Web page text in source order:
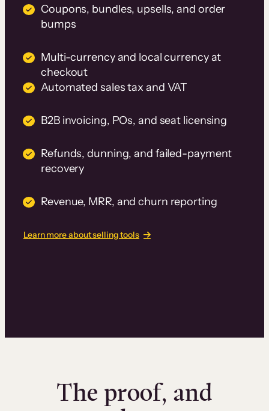
Coupons, bundles, upsells, and order
bumps
Multi-currency and local currency at
checkout
Automated sales tax and VAT
B2B invoicing, POs, and seat licensing
Refunds, dunning, and failed-payment
recovery
Revenue, MRR, and churn reporting
Learn more about selling tools
The proof, and